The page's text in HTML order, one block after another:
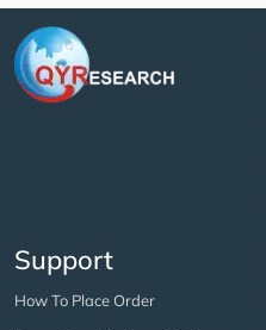
Support
How To Place Order